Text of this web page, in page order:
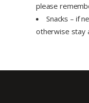
please
Snacks – if
otherwise stay